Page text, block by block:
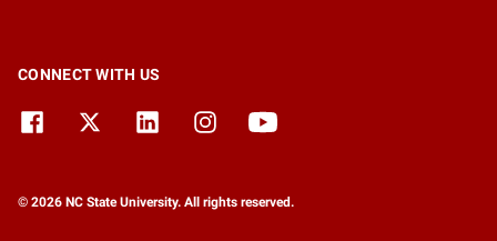
CONNECT WITH US
© 2026 NC State University. All rights reserved.